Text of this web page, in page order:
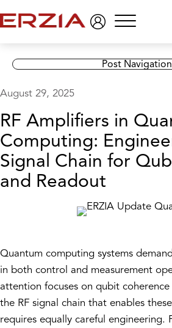
Menu
Post Navigation
August 29, 2025
RF Amplifiers in
Computing:
Signal Chain for
and Readout
Quantum computing systems
in both control and measurement
attention focuses on qubit
the RF signal chain that enables
requires equally careful engineering.